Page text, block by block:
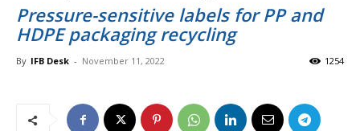
Pressure-sensitive labels for PP and
HDPE packaging recycling
By IFB Desk - November 11, 2022 1254